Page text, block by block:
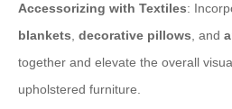
Accessorizing with Textiles:
blankets, decorative pillows, and
together and elevate the overall
upholstered furniture.